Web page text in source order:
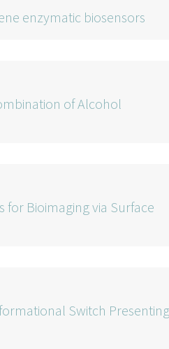
enzymatic biosensors
of Alcohol
Bioimaging via Surface
Switch Presenting